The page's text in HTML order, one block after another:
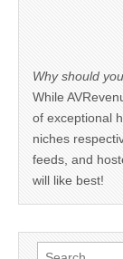
Why should
While
of exceptional
niches
feeds, and
will like best!
Search